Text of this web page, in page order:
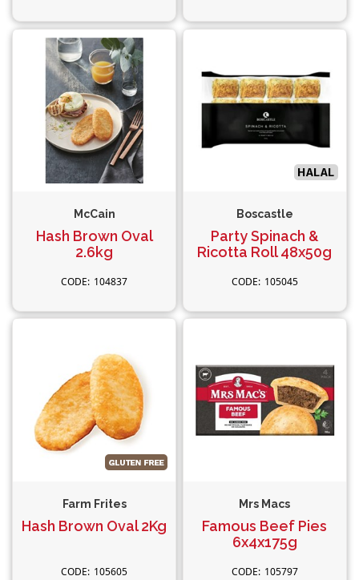
McCain
Hash Brown Oval
2.6kg
104837
Boscastle
Party Spinach &
Ricotta Roll 48x50g
105045
Farm Frites
Hash Brown Oval 2Kg
105605
Mrs Macs
Famous Beef Pies
6x4x175g
105797